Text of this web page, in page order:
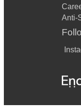
Anti-